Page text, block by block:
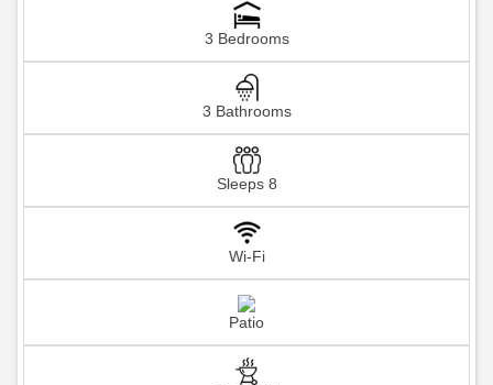
3 Bedrooms
3 Bathrooms
Sleeps 8
Wi-Fi
Patio